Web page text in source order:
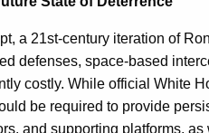
a 21st-century iteration of
defenses, space-based
costly. While official White
be required to provide
and supporting platforms,